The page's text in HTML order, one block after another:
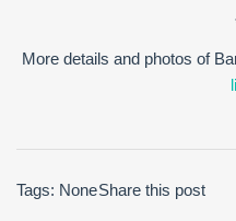
More details and photos of
Share this post
Tags: None